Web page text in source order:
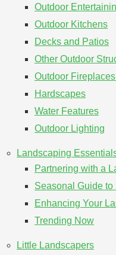
Outdoor
Outdoor Kitchens
Decks and Patios
Other Outdoor
Outdoor
Hardscapes
Water Features
Outdoor Lighting
Landscaping
Partnering with a
Seasonal Guide
Enhancing Your
Trending Now
Little Landscapers